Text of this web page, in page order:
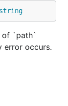
string
of `path`
error occurs.